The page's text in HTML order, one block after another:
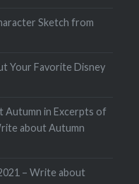
Sketch from
Your Favorite Disney
Autumn in Excerpts of
about Autumn
– Write about